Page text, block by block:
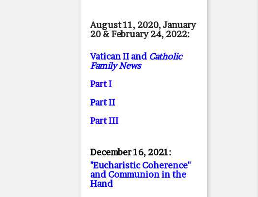
August 11, 2020, January
20 & February 24, 2022:
Vatican II and Catholic
Family News
Part I
Part II
Part III
December 16, 2021:
"Eucharistic Coherence"
and Communion in the
Hand